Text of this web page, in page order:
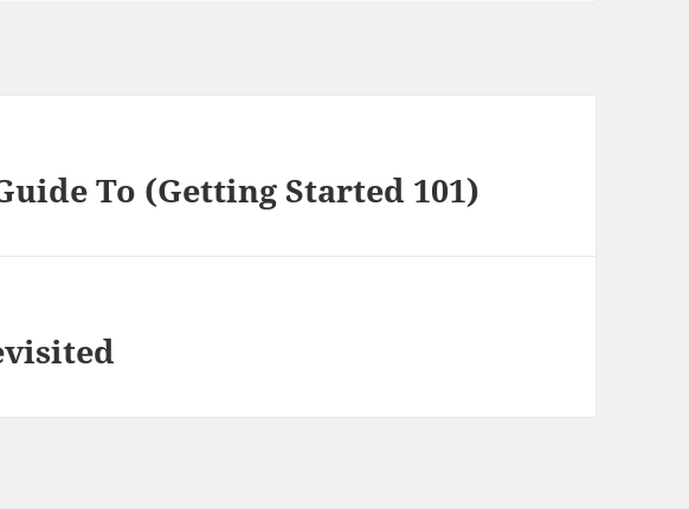
To (Getting Started 101)